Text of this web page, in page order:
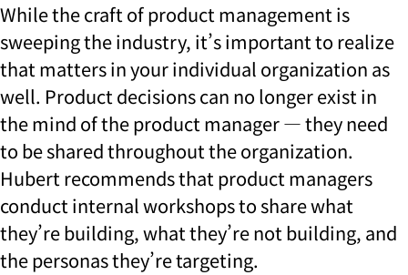
While the craft of product management is
sweeping the industry, it’s important to realize
that matters in your individual organization as
well. Product decisions can no longer exist in
the mind of the product manager — they need
to be shared throughout the organization.
Hubert recommends that product managers
conduct internal workshops to share what
they’re building, what they’re not building, and
the personas they’re targeting.